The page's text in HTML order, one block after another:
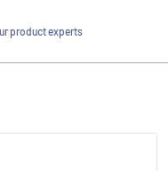
product experts